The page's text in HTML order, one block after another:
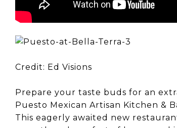
Credit: Ed Visions
Prepare your taste buds for an
Puesto Mexican Artisan Kitchen &
This eagerly awaited new